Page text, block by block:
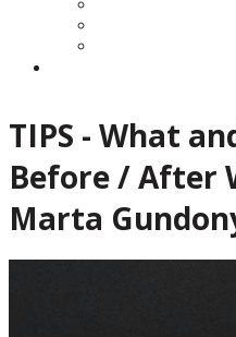
TIPS - What
Before / After
Marta